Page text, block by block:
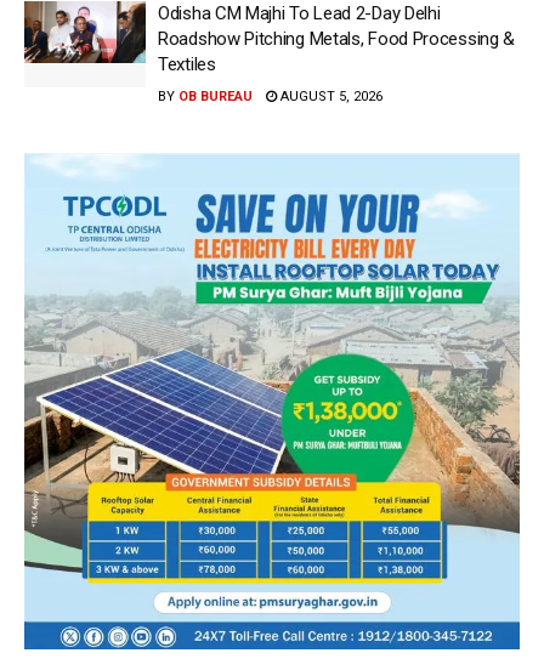
Odisha CM Majhi To Lead 2-Day Delhi
Roadshow Pitching Metals, Food Processing &
Textiles
BY OB BUREAU AUGUST 5, 2026